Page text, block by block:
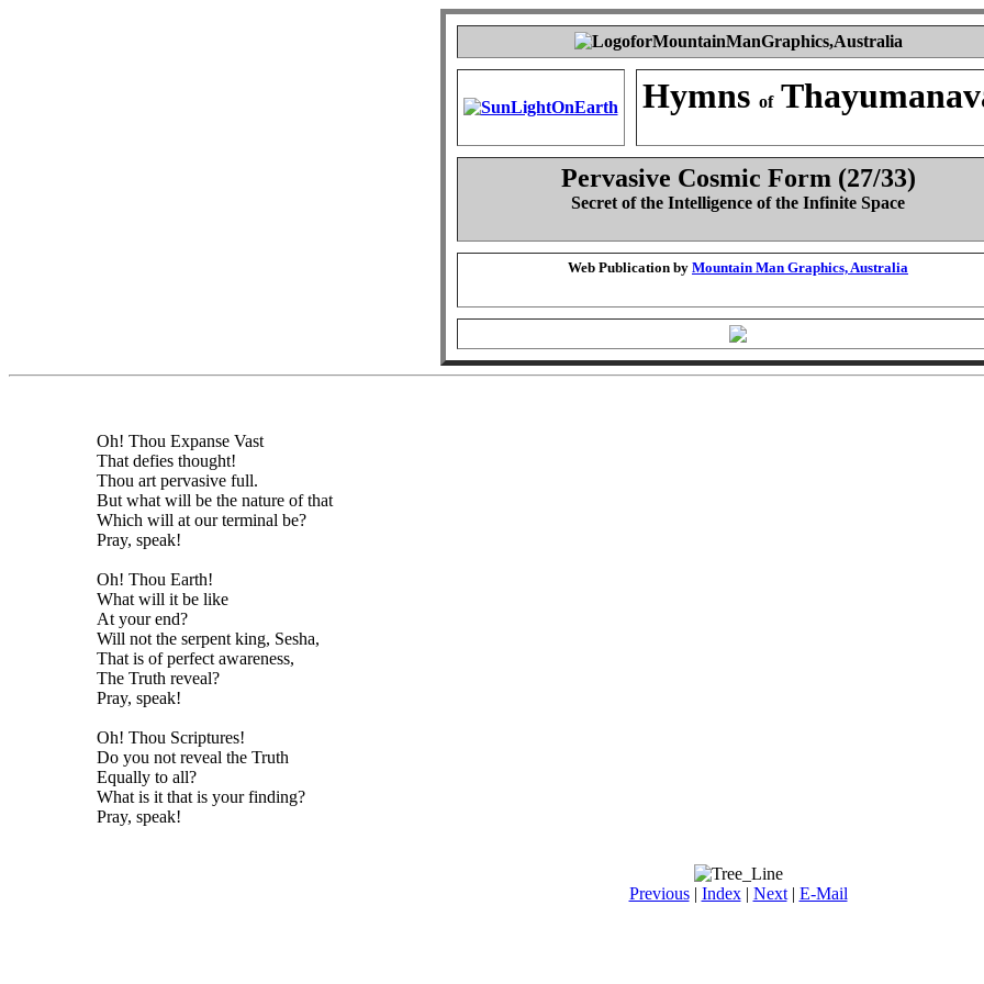
Hymns of
Pervasive Cosmic Form (27/33)
Secret of the Intelligence of the Infinite Space
Web Publication by Mountain Man Graphics, Australia
Oh! Thou Expanse Vast
That defies thought!
Thou art pervasive full.
But what will be the nature of that
Which will at our terminal be?
Pray, speak!
Oh! Thou Earth!
What will it be like
At your end?
Will not the serpent king, Sesha,
That is of perfect awareness,
The Truth reveal?
Pray, speak!
Oh! Thou Scriptures!
Do you not reveal the Truth
Equally to all?
What is it that is your finding?
Pray, speak!
Previous| Index| Next| E-Mail